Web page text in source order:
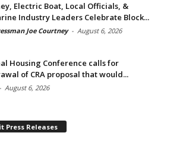
Electric Boat, Local Officials, &
Industry Leaders Celebrate Block...
Joe Courtney - August 6, 2026
Housing Conference calls for
of CRA proposal that would...
- August 6, 2026
Press Releases